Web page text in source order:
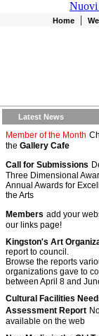
Nuovi
Home|
Latest News
Member of the Month
the Gallery Cafe
Call for Submissions
Three Dimensional
Annual Awards for
the Arts
Members add your
our links page!
Kingston's Art
report to council.
Browse the reports
organizations gave to
between April 8 and
Cultural Facilities
Assessment Report
available on the web